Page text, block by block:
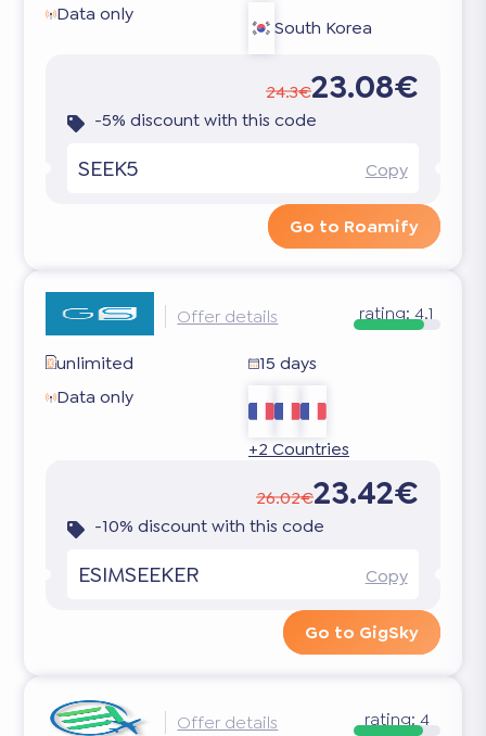
Data only
South Korea
24.3€23.08€
-5% discount with this code
SEEK5 Copy
Go to Roamify
Offer details rating:4.1
unlimited
15 days
Data only
+2 Countries
26.02€23.42€
-10% discount with this code
ESIMSEEKER Copy
Go to GigSky
Offer details rating:4